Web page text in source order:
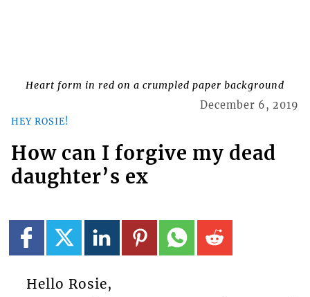
Heart form in red on a crumpled paper background
HEY ROSIE!
December 6, 2019
How can I forgive my dead
daughter’s ex
Hello Rosie,